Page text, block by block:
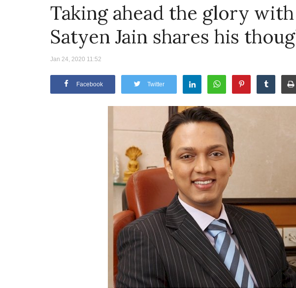
Taking ahead the glory
Satyen Jain shares his
Jan 24, 2020 11:52
Facebook Twitter
Pankaj Saxena Promoted to Area
General Manager, West India,...
Willie